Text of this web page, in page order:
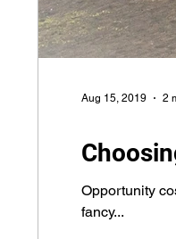
Opportunity
fancy...
Aug 15, 2019 2